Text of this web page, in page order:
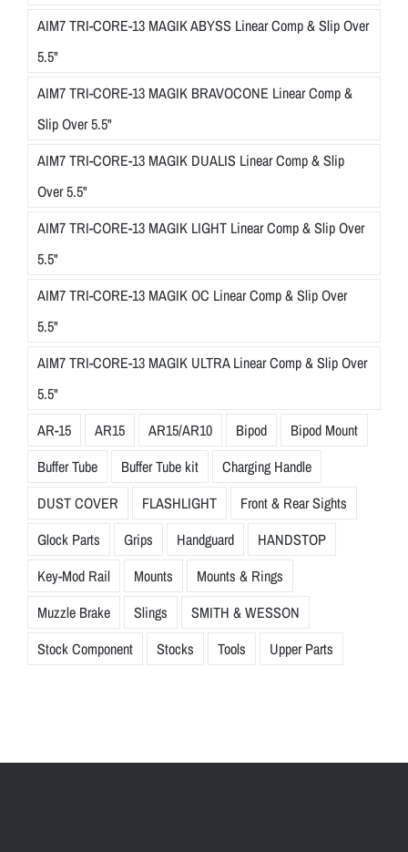
AIM7 TRI-CORE-13 MAGIK ABYSS Linear Comp & Slip Over
5.5"
AIM7 TRI-CORE-13 MAGIK BRAVOCONE Linear Comp &
Slip Over 5.5"
AIM7 TRI-CORE-13 MAGIK DUALIS Linear Comp & Slip
Over 5.5"
AIM7 TRI-CORE-13 MAGIK LIGHT Linear Comp & Slip Over
5.5"
AIM7 TRI-CORE-13 MAGIK OC Linear Comp & Slip Over
5.5"
AIM7 TRI-CORE-13 MAGIK ULTRA Linear Comp & Slip Over
5.5"
AR-15
AR15 AR15/AR10 Bipod
Bipod Mount
Buffer Tube
Buffer Tube kit
Charging Handle
DUST COVER
FLASHLIGHT
Front & Rear Sights
Glock Parts
Grips Handguard
HANDSTOP
Key-Mod Rail
Mounts
Mounts & Rings
Muzzle Brake
Slings
SMITH & WESSON
Stock Component
Stocks Tools Upper Parts